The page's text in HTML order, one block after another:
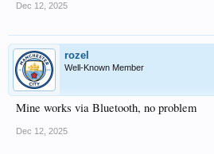
Dec 12, 2025
rozel
Well-Known Member
Mine works via Bluetooth, no problem
Dec 12, 2025